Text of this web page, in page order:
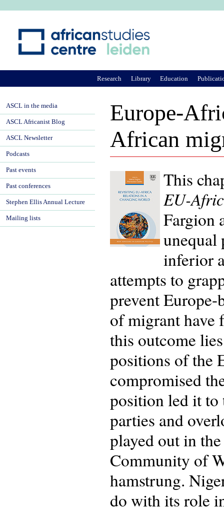
Europe-
African
This
EU-
Fargion
unequal
inferior
attempts to
prevent
of migrant have
this outcome
positions of the
compromised
position led it
parties and
played out in
Community of
hamstrung.
do with its role
Research Library Education
ASCL in the media
ASCL Africanist Blog
ASCL Newsletter
Podcasts
Past events
Past conferences
Stephen Ellis Annual Lecture
Mailing lists